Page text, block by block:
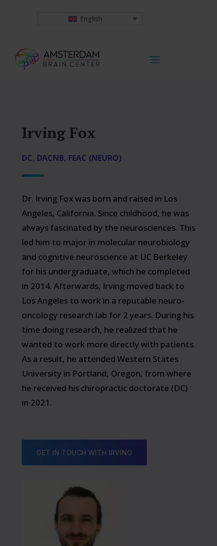
English
Irving Fox
DC, DACNB, FEAC (NEURO)
Dr. Irving Fox was born and raised in Los
Angeles, California. Since childhood, he was
always fascinated by the neurosciences. This
led him to major in molecular neurobiology
and cognitive neuroscience at UC Berkeley
for his undergraduate, which he completed
in 2014. Afterwards, Irving moved back to
Los Angeles to work in a reputable neuro-
oncology research lab for 2 years. During his
time doing research, he realized that he
wanted to work more directly with patients.
As a result, he attended Western States
University in Portland, Oregon, from where
he received his chiropractic doctorate (DC)
in 2021.
GET IN TOUCH WITH IRVING